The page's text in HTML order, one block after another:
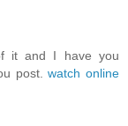
it and I have you
post.watch online